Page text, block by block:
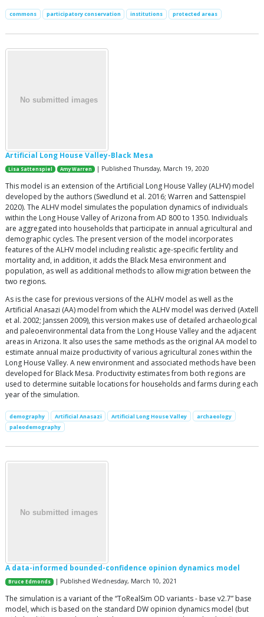
commons participatory conservation institutions protected areas
Artificial Long House Valley-Black Mesa
Lisa Sattenspiel Amy Warren | Published Thursday, March 19, 2020
This model is an extension of the Artificial Long House Valley (ALHV) model
developed by the authors (Swedlund et al. 2016; Warren and Sattenspiel
2020). The ALHV model simulates the population dynamics of individuals
within the Long House Valley of Arizona from AD 800 to 1350. Individuals
are aggregated into households that participate in annual agricultural and
demographic cycles. The present version of the model incorporates
features of the ALHV model including realistic age-specific fertility and
mortality and, in addition, it adds the Black Mesa environment and
population, as well as additional methods to allow migration between the
two regions.
As is the case for previous versions of the ALHV model as well as the
Artificial Anasazi (AA) model from which the ALHV model was derived (Axtell
et al. 2002; Janssen 2009), this version makes use of detailed archaeological
and paleoenvironmental data from the Long House Valley and the adjacent
areas in Arizona. It also uses the same methods as the original AA model to
estimate annual maize productivity of various agricultural zones within the
Long House Valley. A new environment and associated methods have been
developed for Black Mesa. Productivity estimates from both regions are
used to determine suitable locations for households and farms during each
year of the simulation.
demography Artificial Anasazi Artificial Long House Valley
archaeology
paleodemography
A data-informed bounded-confidence opinion dynamics model
Bruce Edmonds | Published Wednesday, March 10, 2021
The simulation is a variant of the “ToRealSim OD variants - base v2.7” base
model, which is based on the standard DW opinion dynamics model (but